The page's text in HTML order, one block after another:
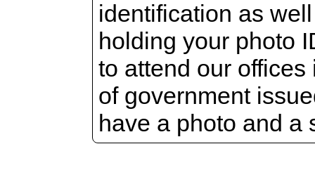
identification as
holding your photo
to attend our offices
of government
have a photo and a